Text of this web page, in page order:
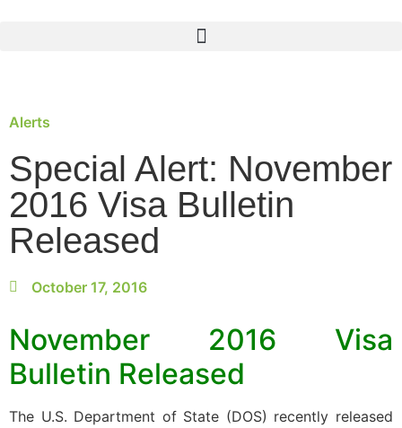
Alerts
Special Alert: November
2016 Visa Bulletin
Released
October 17, 2016
November 2016 Visa
Bulletin Released
The U.S. Department of State (DOS) recently released